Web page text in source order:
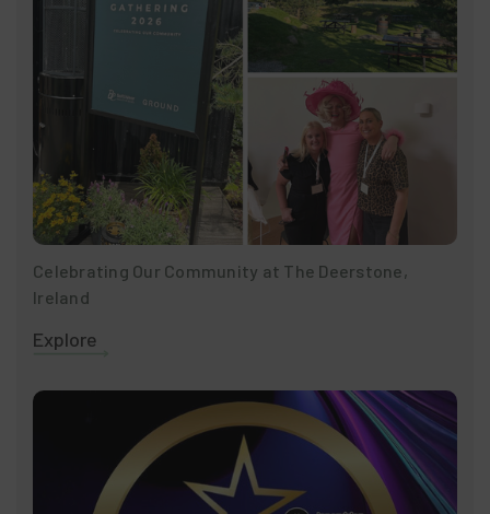
Celebrating Our Community at The Deerstone,
Ireland
Explore